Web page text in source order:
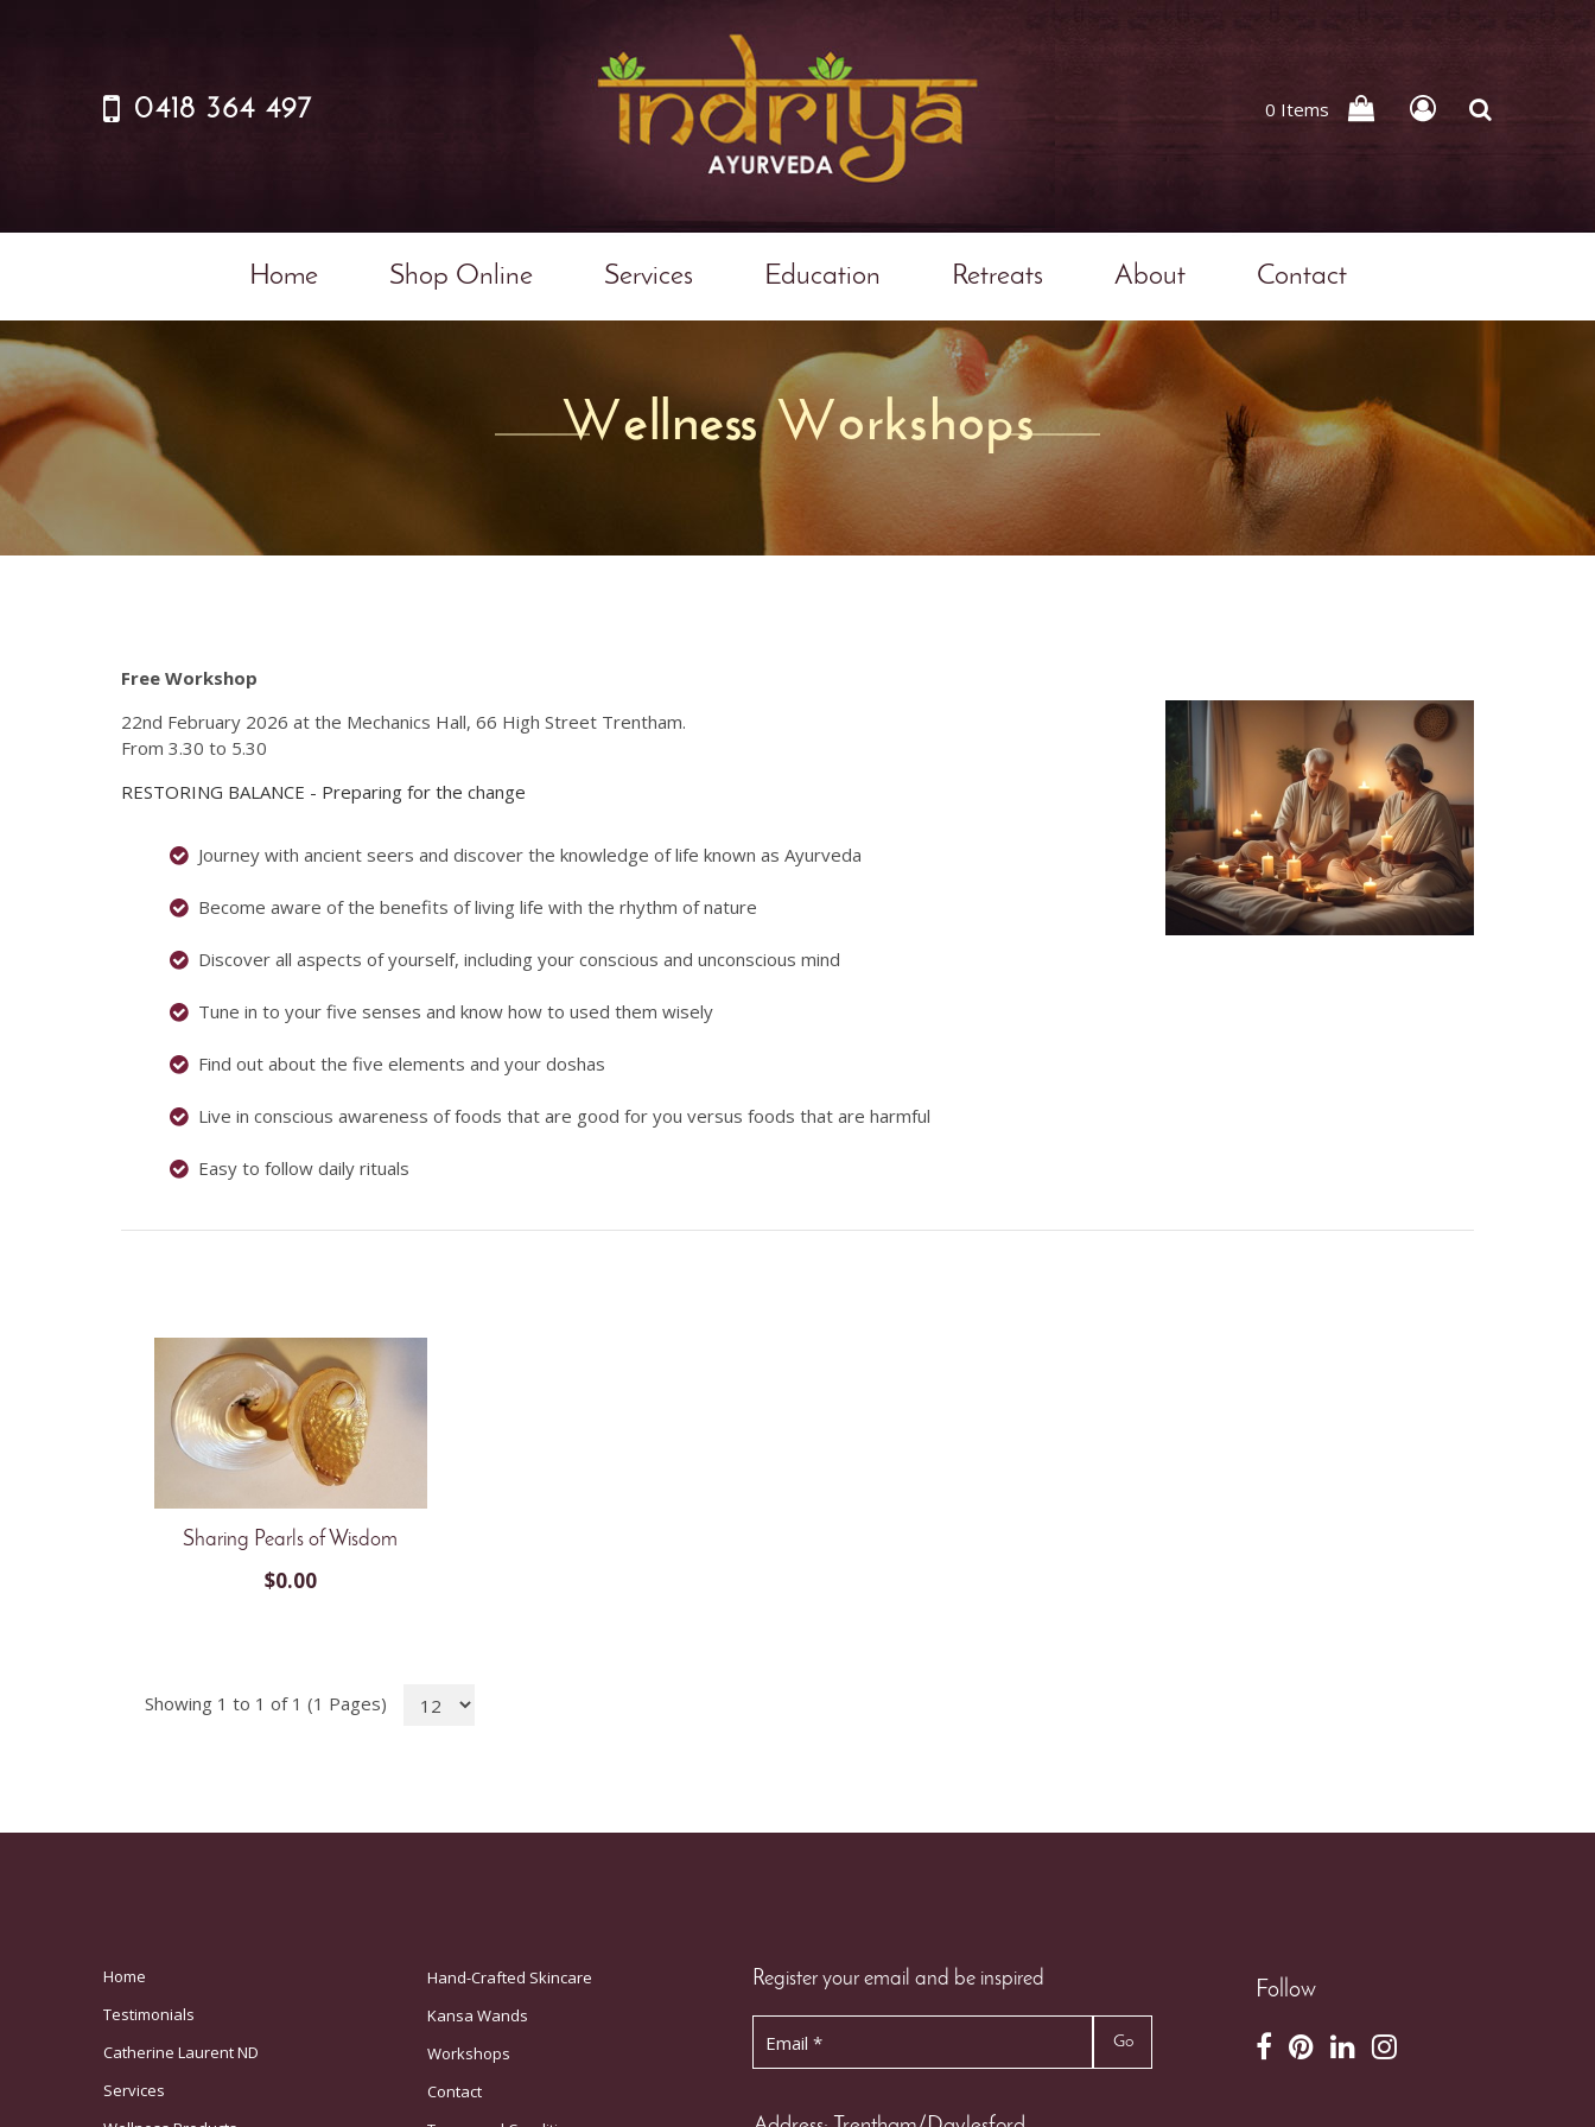
0418 364 497
Home Shop Online Services Education Retreats About Contact
0 Items
Wellness Workshops
Free Workshop
22nd February 2026 at the Mechanics Hall, 66 High Street Trentham.
From 3.30 to 5.30
RESTORING BALANCE - Preparing for the change
Journey with ancient seers and discover the knowledge of life known as Ayurveda
Become aware of the benefits of living life with the rhythm of nature
Discover all aspects of yourself, including your conscious and unconscious mind
Tune in to your five senses and know how to used them wisely
Find out about the five elements and your doshas
Live in conscious awareness of foods that are good for you versus foods that are harmful
Easy to follow daily rituals
Sharing Pearls of Wisdom
$0.00
Showing 1 to 1 of 1 (1 Pages)
Home
Testimonials
Catherine Laurent ND
Services
Hand-Crafted Skincare
Kansa Wands
Workshops
Contact
Follow
Register your email and be inspired